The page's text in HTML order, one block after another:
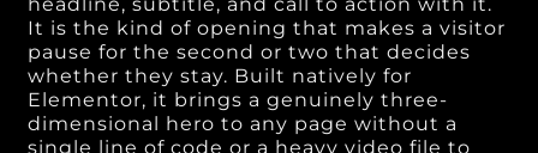
It is the kind of opening that makes a visitor
pause for the second or two that decides
whether they stay. Built natively for
Elementor, it brings a genuinely three-
dimensional hero to any page without a
single line of code or a heavy video file to